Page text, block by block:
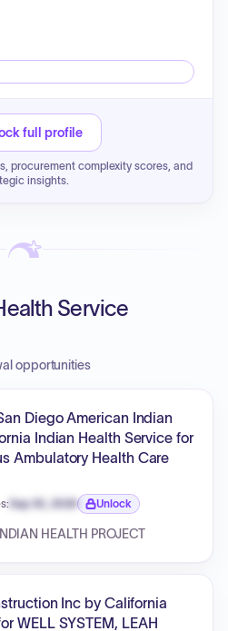
full profile
procurement complexity scores, and
insights.
Service
opportunities
Diego American Indian
Indian Health Service for
Ambulatory Health Care
Sep 30, 2026
Expiration date locked.
Unlock
INDIAN HEALTH PROJECT
Inc by California
WELL SYSTEM, LEAH